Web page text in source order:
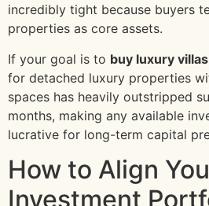
incredibly tight because buyers
properties as core assets.
If your goal is to buy luxury
for detached luxury properties
spaces has heavily outstripped
months, making any available
lucrative for long-term capital
How to Align
Investment